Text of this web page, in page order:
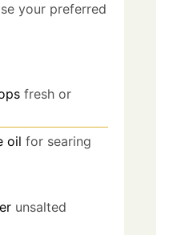
your preferred
fresh or
oil for searing
unsalted